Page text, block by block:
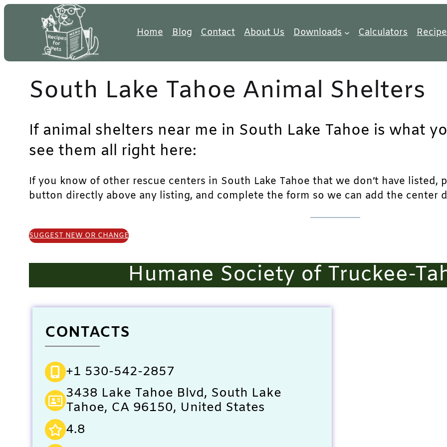
Skip
Home Blog Contact About Us Downloads Calculators
South Lake Tahoe Animal Shelters
If animal shelters near me in South Lake Tahoe is what
see them all right here:
If you know of other rescue centers in South Lake Tahoe that we don’t have listed,
button directly above any listing, and complete the form so we can add the center
SUGGEST NEW OR CHANGE
Humane Society of Truckee-
CONTACTS
+1 530-542-2857
3438 Lake Tahoe Blvd, South Lake
Tahoe, CA 96150, United States
4.8